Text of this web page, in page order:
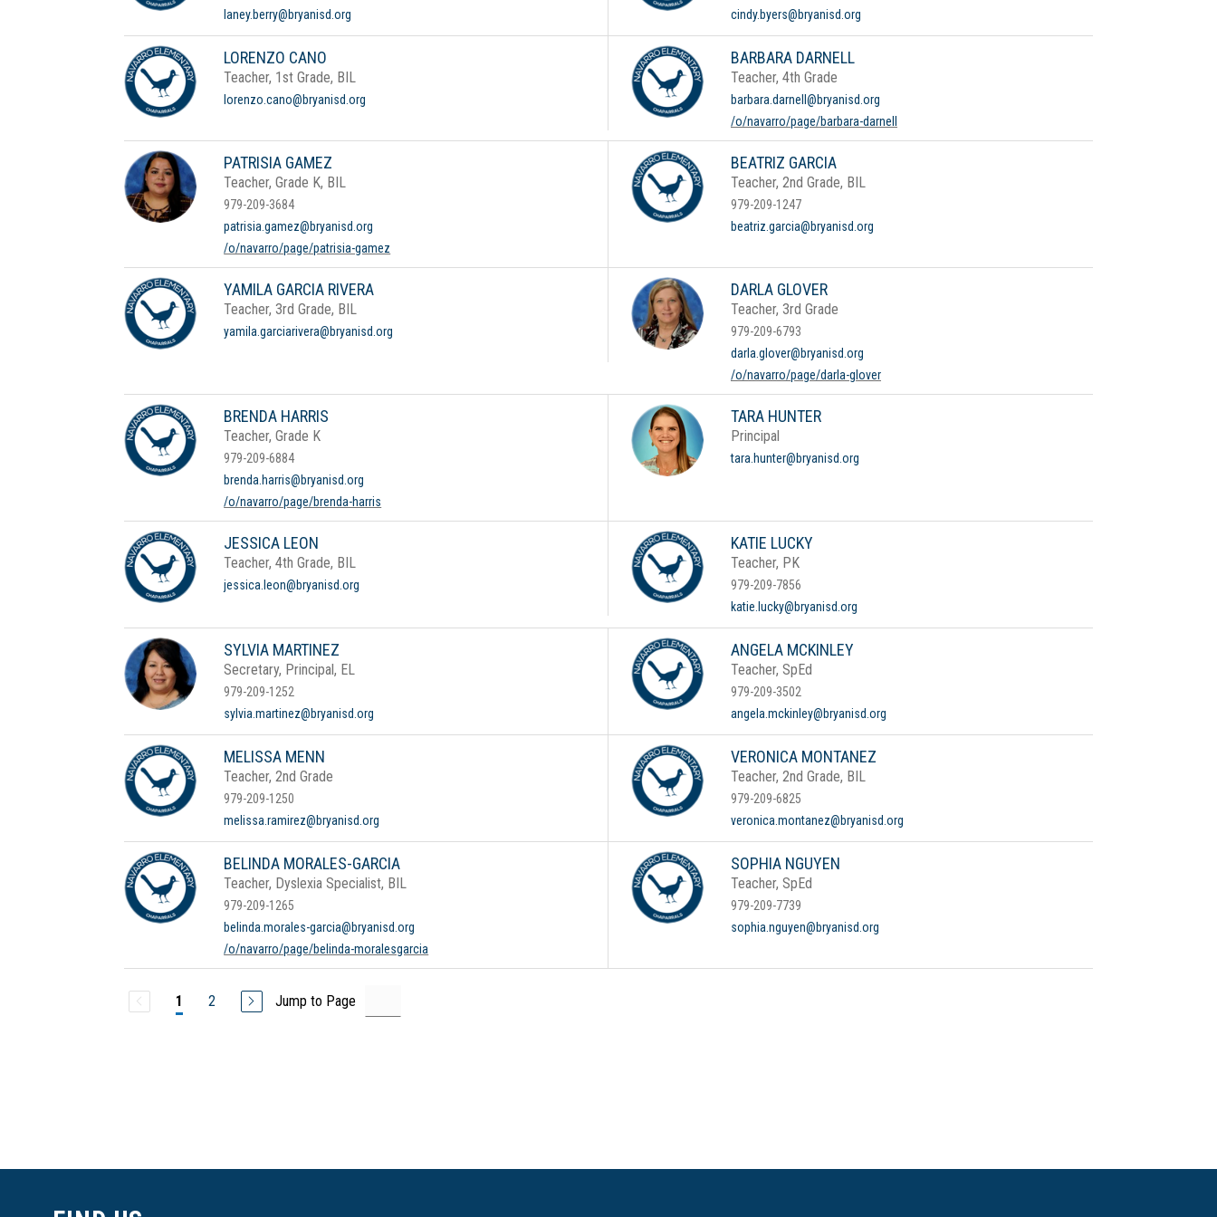
laney.berry@bryanisd.org
cindy.byers@bryanisd.org
LORENZO CANO
Teacher, 1st Grade, BIL
lorenzo.cano@bryanisd.org
BARBARA DARNELL
Teacher, 4th Grade
barbara.darnell@bryanisd.org
/o/navarro/page/barbara-darnell
PATRISIA GAMEZ
Teacher, Grade K, BIL
979-209-3684
patrisia.gamez@bryanisd.org
/o/navarro/page/patrisia-gamez
BEATRIZ GARCIA
Teacher, 2nd Grade, BIL
979-209-1247
beatriz.garcia@bryanisd.org
YAMILA GARCIA RIVERA
Teacher, 3rd Grade, BIL
yamila.garciarivera@bryanisd.org
DARLA GLOVER
Teacher, 3rd Grade
979-209-6793
darla.glover@bryanisd.org
/o/navarro/page/darla-glover
BRENDA HARRIS
Teacher, Grade K
979-209-6884
brenda.harris@bryanisd.org
/o/navarro/page/brenda-harris
TARA HUNTER
Principal
tara.hunter@bryanisd.org
JESSICA LEON
Teacher, 4th Grade, BIL
jessica.leon@bryanisd.org
KATIE LUCKY
Teacher, PK
979-209-7856
katie.lucky@bryanisd.org
SYLVIA MARTINEZ
Secretary, Principal, EL
979-209-1252
sylvia.martinez@bryanisd.org
ANGELA MCKINLEY
Teacher, SpEd
979-209-3502
angela.mckinley@bryanisd.org
MELISSA MENN
Teacher, 2nd Grade
979-209-1250
melissa.ramirez@bryanisd.org
VERONICA MONTANEZ
Teacher, 2nd Grade, BIL
979-209-6825
veronica.montanez@bryanisd.org
BELINDA MORALES-GARCIA
Teacher, Dyslexia Specialist, BIL
979-209-1265
belinda.morales-garcia@bryanisd.org
/o/navarro/page/belinda-moralesgarcia
SOPHIA NGUYEN
Teacher, SpEd
979-209-7739
sophia.nguyen@bryanisd.org
1 2 Jump to Page